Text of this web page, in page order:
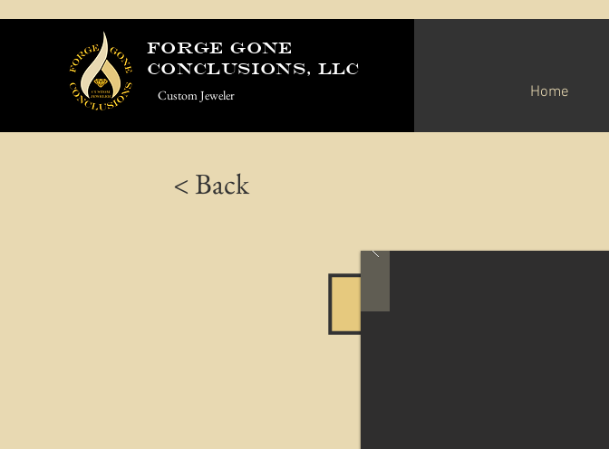
Forge Gone
Conclusions, LLC
Custom Jeweler Home
< Back